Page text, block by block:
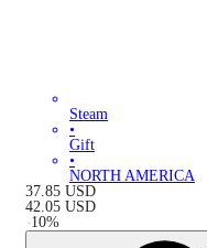
Steam
•
Gift
•
NORTH AMERICA
37.85 USD
42.05 USD
-10%